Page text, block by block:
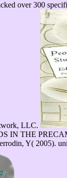
over 300
LLC.
IN THE
Y( 2005).